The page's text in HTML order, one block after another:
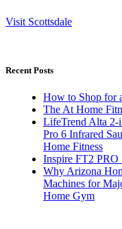
Visit Scottsdale
Recent Posts
How to Shop for
The At Home
LifeTrend Alta 2-
Pro 6 Infrared
Home Fitness
Inspire FT2 PRO
Why Arizona
Machines for
Home Gym